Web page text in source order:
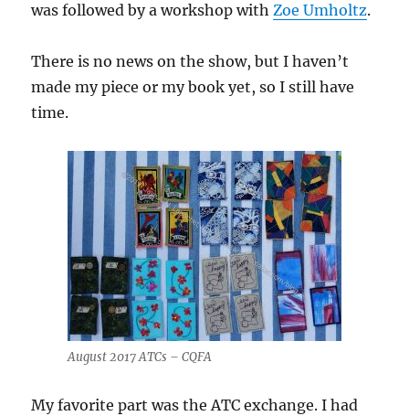
was followed by a workshop withZoe Umholtz.
There is no news on the show, but I haven’t
made my piece or my book yet, so I still have
time.
August 2017 ATCs – CQFA
My favorite part was the ATC exchange. I had